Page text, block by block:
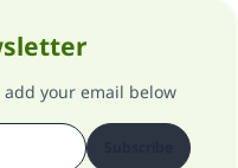
your email below